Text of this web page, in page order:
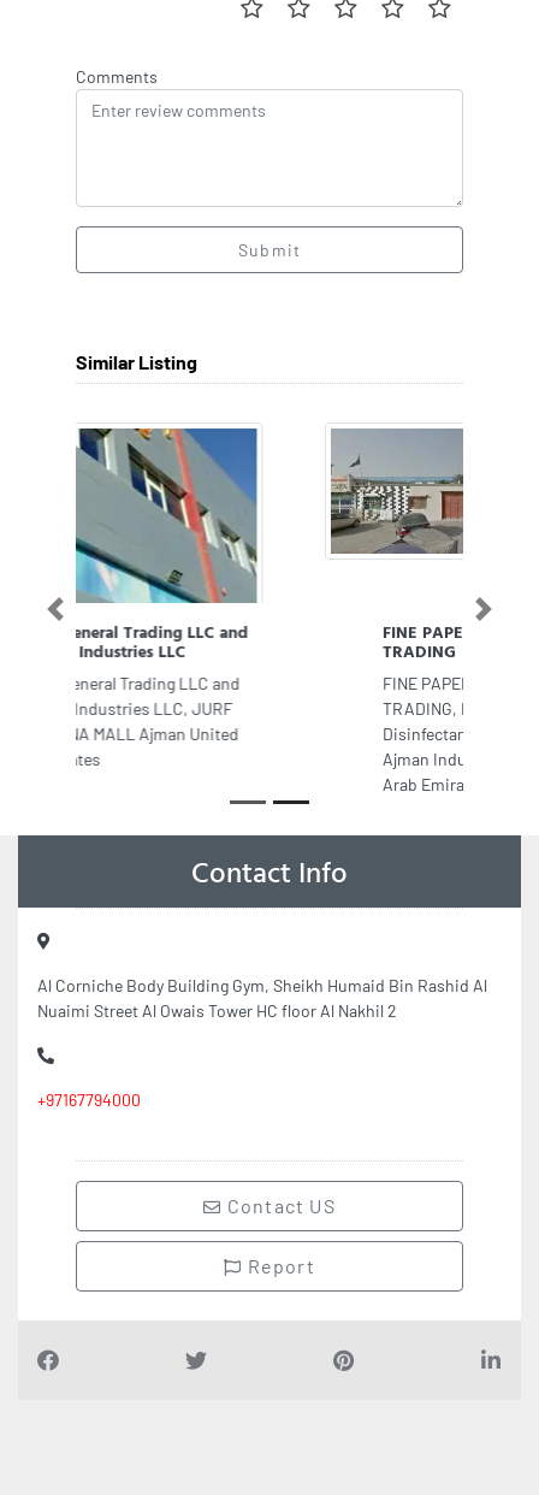
Comments
Submit
Similar Listing
FINE PAPER PLASTIC WASTE
TRADING
FINE PAPER PLASTIC WASTE
TRADING, Rapid Detergents
Disinfectants MfgLLC Beirut St
Previous Next
Contact Info
Al Corniche Body Building Gym, Sheikh Humaid Bin Rashid Al
Nuaimi Street Al Owais Tower HC floor Al Nakhil 2
+97167794000
Contact US
Report